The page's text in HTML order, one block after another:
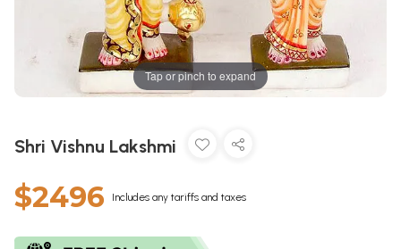
Tap or pinch to expand
Shri Vishnu Lakshmi
$2496 Includes any tariffs and taxes